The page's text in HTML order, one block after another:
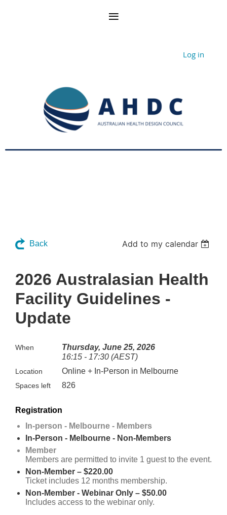
Log in
Back Add to my calendar
2026 Australasian Health
Facility Guidelines -
Update
When
Thursday, June 25, 2026
16:15 - 17:30 (AEST)
Location Online + In-Person in Melbourne
Spaces left 826
Registration
In-person - Melbourne - Members
In-Person - Melbourne - Non-Members
Member
Members are permitted to invite 1 guest to the event.
Non-Member – $220.00
Ticket includes 12 months membership.
Non-Member - Webinar Only – $50.00
Includes access to the webinar only.